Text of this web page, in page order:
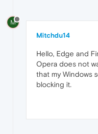
M
Mitchdu14
Hello, Edge and
Opera does not
that my Windows
blocking it.